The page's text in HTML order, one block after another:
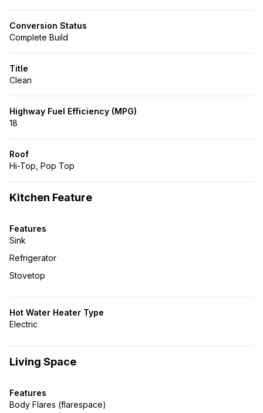
Conversion Status
Complete Build
Title
Clean
Highway Fuel Efficiency (MPG)
18
Roof
Hi-Top, Pop Top
Kitchen Feature
Features
Sink
Refrigerator
Stovetop
Hot Water Heater Type
Electric
Living Space
Features
Body Flares (flarespace)